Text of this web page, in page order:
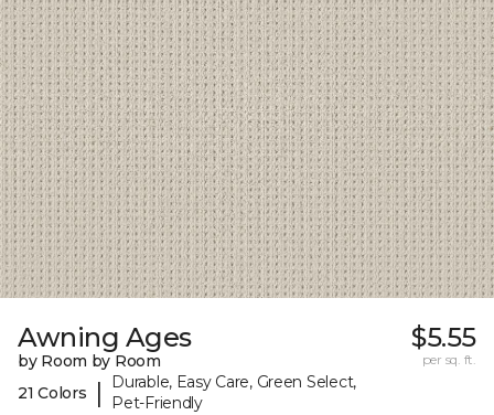
Awning Ages
by Room by Room
21 Colors
|
Durable, Easy Care, Green Select,
Pet-Friendly
$5.55
per sq. ft.